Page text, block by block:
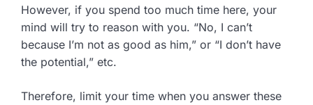
However, if you spend too much time here, your
mind will try to reason with you. “No, I can’t
because I’m not as good as him,” or “I don’t have
the potential,” etc.
Therefore, limit your time when you answer these